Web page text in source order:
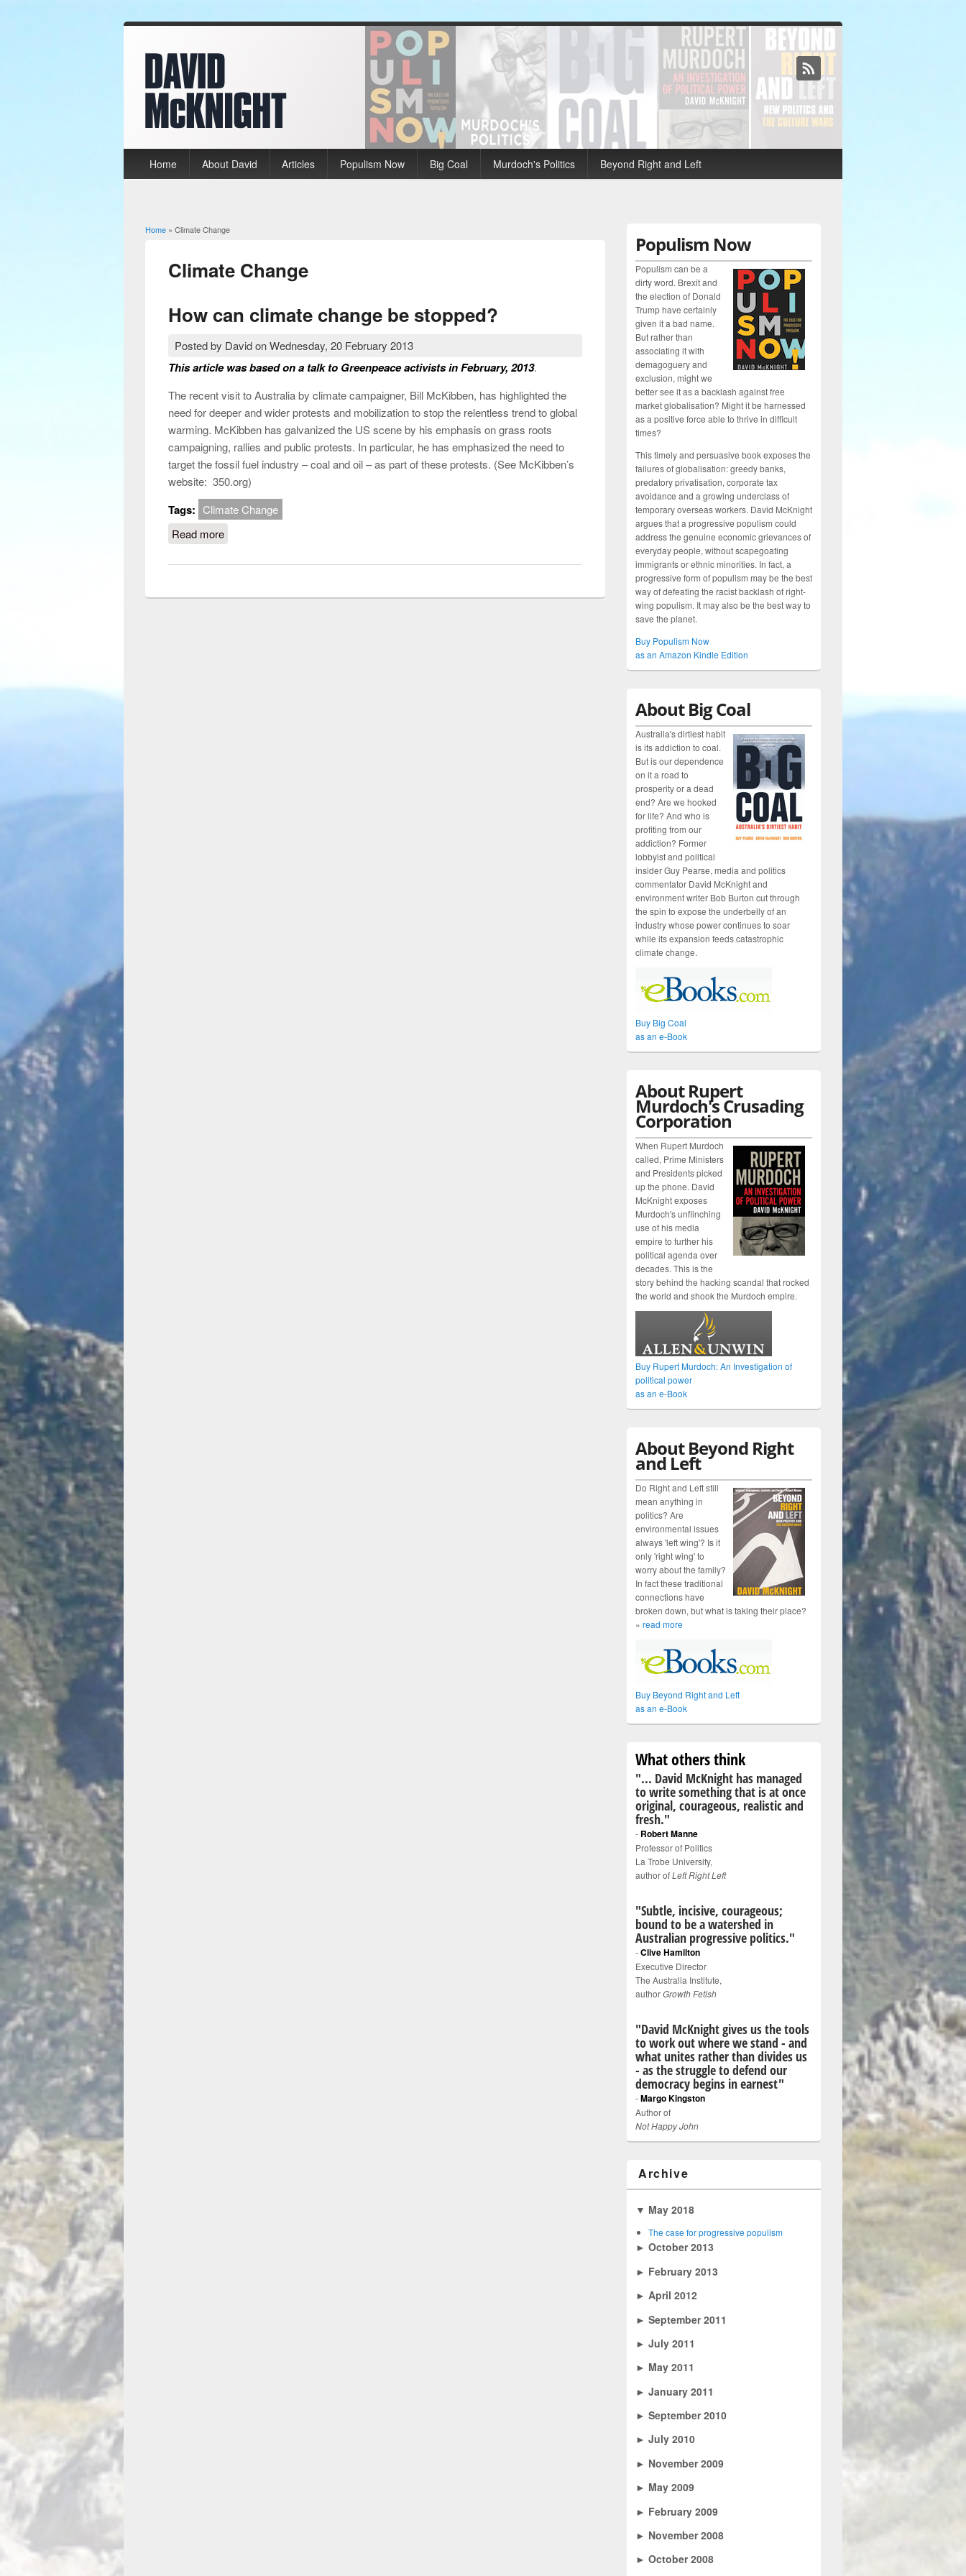
Home About David Articles Populism Now Big Coal Murdoch's Politics Beyond Right and Left
You are here
Home » Climate Change
Climate Change
How can climate change be stopped?
Posted by DavidonWednesday, 20 February 2013
This article was based on a talk to Greenpeace activists in February, 2013.
The recent visit to Australia by climate campaigner, Bill McKibben, has highlighted the
need for deeper and wider protests and mobilization to stop the relentless trend to global
warming. McKibben has galvanized the US scene by his emphasis on grass roots
campaigning, rallies and public protests. In particular, he has emphasized the need to
target the fossil fuel industry – coal and oil – as part of these protests. (See McKibben’s
website: 350.org)
Tags: Climate Change
Read more
Populism Now
Populism can be a
dirty word. Brexit and
the election of Donald
Trump have certainly
given it a bad name.
But rather than
associating it with
demagoguery and
exclusion, might we
better see it as a backlash against free
market globalisation? Might it be harnessed
as a positive force able to thrive in difficult
times?
This timely and persuasive book exposes the
failures of globalisation: greedy banks,
predatory privatisation, corporate tax
avoidance and a growing underclass of
temporary overseas workers. David McKnight
argues that a progressive populism could
address the genuine economic grievances of
everyday people, without scapegoating
immigrants or ethnic minorities. In fact, a
progressive form of populism may be the best
way of defeating the racist backlash of right-
wing populism. It may also be the best way to
save the planet.
Buy Populism Now
as an Amazon Kindle Edition
About Big Coal
Australia's dirtiest habit
is its addiction to coal.
But is our dependence
on it a road to
prosperity or a dead
end? Are we hooked
for life? And who is
profiting from our
addiction? Former
lobbyist and political
insider Guy Pearse, media and politics
commentator David McKnight and
environment writer Bob Burton cut through
the spin to expose the underbelly of an
industry whose power continues to soar
while its expansion feeds catastrophic
climate change.
Buy Big Coal
as an e-Book
About Rupert
Murdoch's Crusading
Corporation
When Rupert Murdoch
called, Prime Ministers
and Presidents picked
up the phone. David
McKnight exposes
Murdoch's unflinching
use of his media
empire to further his
political agenda over
decades. This is the
story behind the hacking scandal that rocked
the world and shook the Murdoch empire.
Buy Rupert Murdoch: An Investigation of
political power
as an e-Book
About Beyond Right
and Left
Do Right and Left still
mean anything in
politics? Are
environmental issues
always 'left wing'? Is it
only 'right wing' to
worry about the family?
In fact these traditional
connections have
broken down, but what is taking their place?
» read more
Buy Beyond Right and Left
as an e-Book
What others think
"... David McKnight has managed
to write something that is at once
original, courageous, realistic and
fresh."
- Robert Manne
Professor of Politics
La Trobe University,
author ofLeft Right Left
"Subtle, incisive, courageous;
bound to be a watershed in
Australian progressive politics."
-Clive Hamilton
Executive Director
The Australia Institute,
authorGrowth Fetish
"David McKnight gives us the tools
to work out where we stand - and
what unites rather than divides us
- as the struggle to defend our
democracy begins in earnest"
-Margo Kingston
Author of
Not Happy John
Archive
▼ May 2018
The case for progressive populism
► October 2013
► February 2013
► April 2012
► September 2011
► July 2011
► May 2011
► January 2011
► September 2010
► July 2010
► November 2009
► May 2009
► February 2009
► November 2008
► October 2008